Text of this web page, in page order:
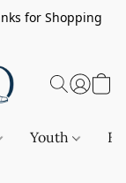
for Shopping
Youth